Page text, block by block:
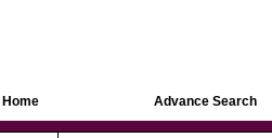
Home Advance Search